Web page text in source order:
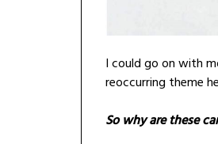
I could go on with
reoccurring theme
So why are these